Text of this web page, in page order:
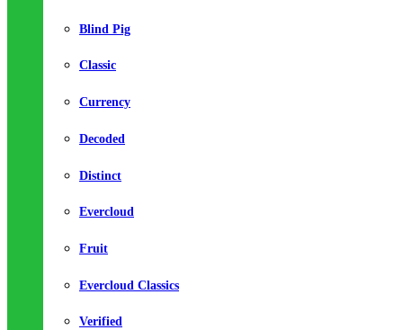
Blind Pig
Classic
Currency
Decoded
Distinct
Evercloud
Fruit
Evercloud Classics
Verified